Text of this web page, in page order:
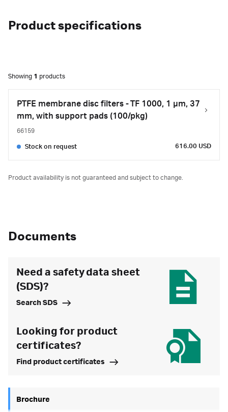
Product specifications
Showing 1 products
PTFE membrane disc filters - TF 1000, 1 µm, 37
mm, with support pads (100/pkg)
66159
Stock on request 616.00 USD
Product availability is not guaranteed and subject to change.
Documents
Need a safety data sheet
(SDS)?
Search SDS
Looking for product
certificates?
Find product certificates
Brochure